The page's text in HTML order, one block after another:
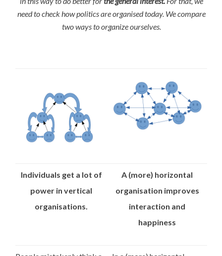
need to check how politics are organised today. We compare
two ways to organize ourselves.
Individuals get a lot of
power in vertical
organisations.
A (more) horizontal
organisation improves
interaction and
happiness